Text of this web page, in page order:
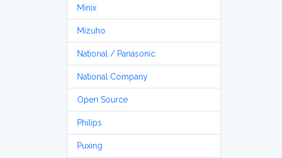
Minix
Mizuho
National / Panasonic
National Company
Open Source
Philips
Puxing